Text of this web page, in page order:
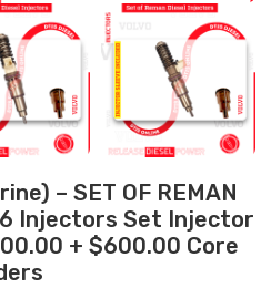
– SET OF REMAN
6 Injectors Set Injector
+ $600.00 Core